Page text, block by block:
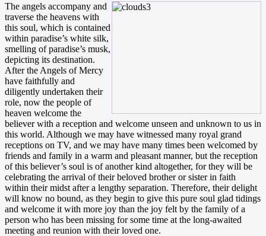
The angels accompany and
traverse the heavens with
this soul, which is contained
within paradise’s white silk,
smelling of paradise’s musk,
depicting its destination.
After the Angels of Mercy
have faithfully and
diligently undertaken their
role, now the people of
heaven welcome the
believer with a reception and welcome unseen and unknown to us in
this world. Although we may have witnessed many royal grand
receptions on TV, and we may have many times been welcomed by
friends and family in a warm and pleasant manner, but the reception
of this believer’s soul is of another kind altogether, for they will be
celebrating the arrival of their beloved brother or sister in faith
within their midst after a lengthy separation. Therefore, their delight
will know no bound, as they begin to give this pure soul glad tidings
and welcome it with more joy than the joy felt by the family of a
person who has been missing for some time at the long-awaited
meeting and reunion with their loved one.